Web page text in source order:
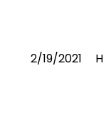
2/19/2021 H